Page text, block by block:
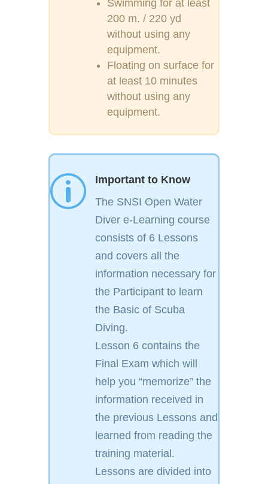
Swimming for at least
200 m. / 220 yd
without using any
equipment.
Floating on surface for
at least 10 minutes
without using any
equipment.
p
Important to Know
The SNSI Open Water
Diver e-Learning course
consists of 6 Lessons
and covers all the
information necessary for
the Participant to learn
the Basic of Scuba
Diving.
Lesson 6 contains the
Final Exam which will
help you “memorize” the
information received in
the previous Lessons and
learned from reading the
training material.
Lessons are divided into